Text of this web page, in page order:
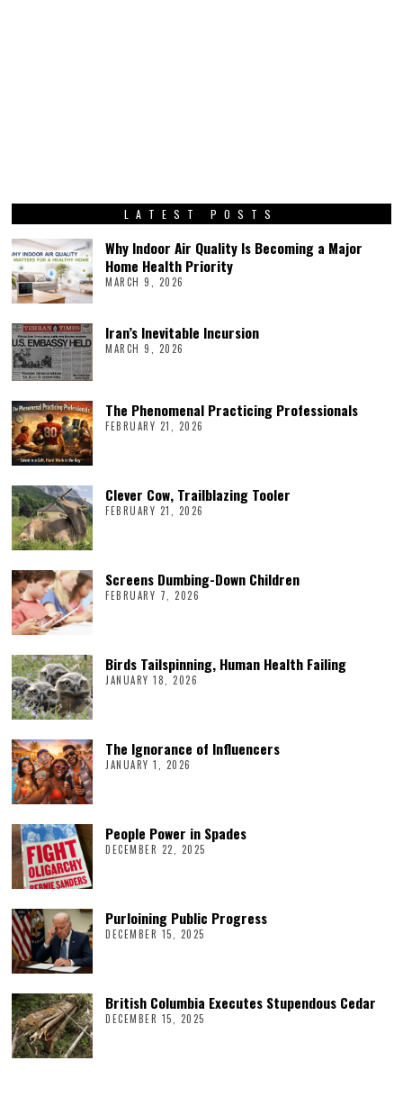
LATEST POSTS
Why Indoor Air Quality Is Becoming a Major
Home Health Priority
MARCH 9, 2026
Iran’s Inevitable Incursion
MARCH 9, 2026
The Phenomenal Practicing Professionals
FEBRUARY 21, 2026
Clever Cow, Trailblazing Tooler
FEBRUARY 21, 2026
Screens Dumbing-Down Children
FEBRUARY 7, 2026
Birds Tailspinning, Human Health Failing
JANUARY 18, 2026
The Ignorance of Influencers
JANUARY 1, 2026
People Power in Spades
DECEMBER 22, 2025
Purloining Public Progress
DECEMBER 15, 2025
British Columbia Executes Stupendous Cedar
DECEMBER 15, 2025